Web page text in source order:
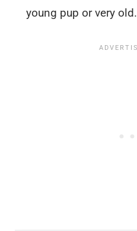
young pup or very old.